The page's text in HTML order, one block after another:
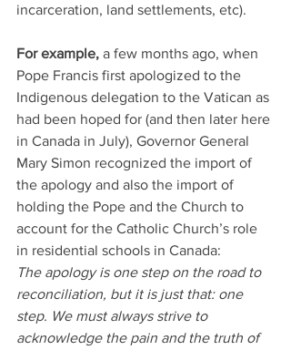
incarceration, land settlements, etc).
For example, a few months ago, when
Pope Francis first apologized to the
Indigenous delegation to the Vatican as
had been hoped for (and then later here
in Canada in July), Governor General
Mary Simon recognized the import of
the apology and also the import of
holding the Pope and the Church to
account for the Catholic Church’s role
in residential schools in Canada:
The apology is one step on the road to
reconciliation, but it is just that: one
step. We must always strive to
acknowledge the pain and the truth of